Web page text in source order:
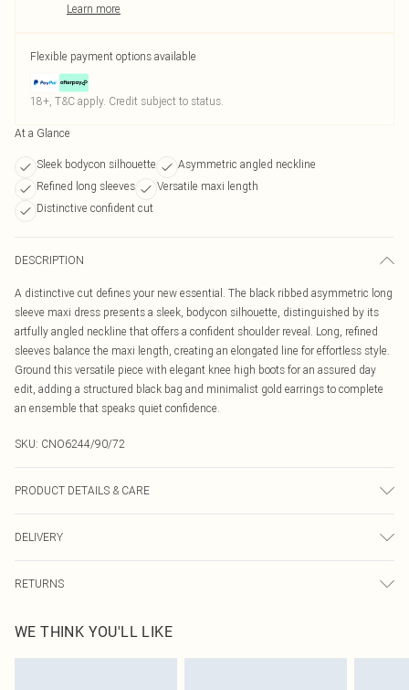
Learn more
Flexible payment options available
18+, T&C apply. Credit subject to status.
At a Glance
Sleek bodycon silhouette
Asymmetric angled neckline
Refined long sleeves
Versatile maxi length
Distinctive confident cut
DESCRIPTION
A distinctive cut defines your new essential. The black ribbed asymmetric long
sleeve maxi dress presents a sleek, bodycon silhouette, distinguished by its
artfully angled neckline that offers a confident shoulder reveal. Long, refined
sleeves balance the maxi length, creating an elongated line for effortless style.
Ground this versatile piece with elegant knee high boots for an assured day
edit, adding a structured black bag and minimalist gold earrings to complete
an ensemble that speaks quiet confidence.
SKU: CNO6244/90/72
PRODUCT DETAILS & CARE
DELIVERY
Canada Express Shipping
Up to 4 business days
RETURNS
before the 05/15/2025 which are subsequently returned we will honour a cash
refund. Upon returning your item, you will receive credit to your boohoo
WE THINK YOU'LL LIKE